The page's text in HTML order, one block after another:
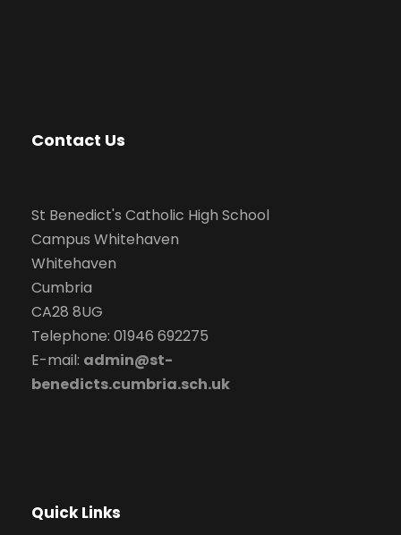
Contact Us
St Benedict's Catholic High School
Campus Whitehaven
Whitehaven
Cumbria
CA28 8UG
Telephone: 01946 692275
E-mail: admin@st-
benedicts.cumbria.sch.uk
Quick Links